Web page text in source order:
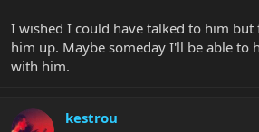
I wished I could have talked to him
him up. Maybe someday I'll be able to
with him.
kestrou